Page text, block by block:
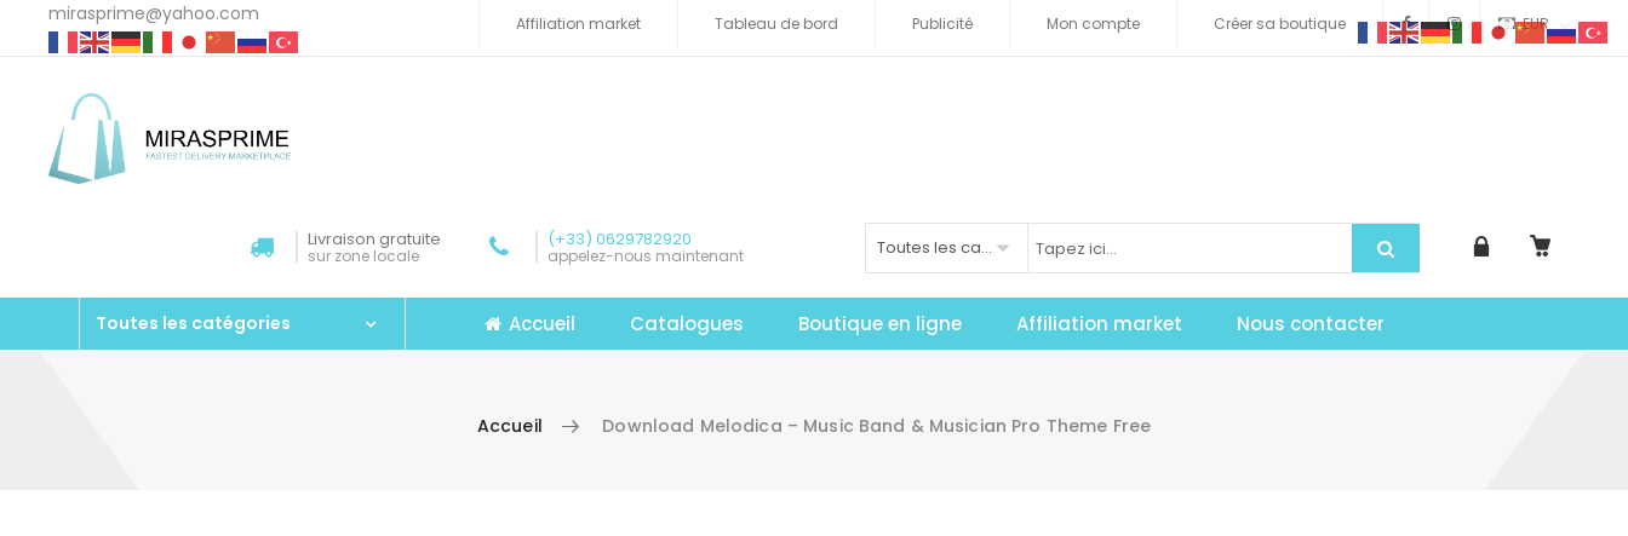
mirasprime@yahoo.com EUR
Affiliation market Tableau de bord Publicité Mon compte Créer sa boutique
Livraison gratuite
sur zone locale
(+33) 0629782920
appelez-nous maintenant Toutes les catégories
Toutes les catégories Accueil Catalogues Boutique en ligne Affiliation market Nous contacter
Accueil Download Melodica – Music Band & Musician Pro Theme Free